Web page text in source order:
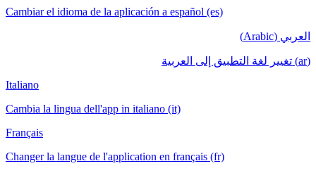
Cambiar el idioma de la aplicación a español (es)
العربي (Arabic)
(ar) تغيير لغة التطبيق إلى العربية
Italiano
Cambia la lingua dell'app in italiano (it)
Français
Changer la langue de l'application en français (fr)